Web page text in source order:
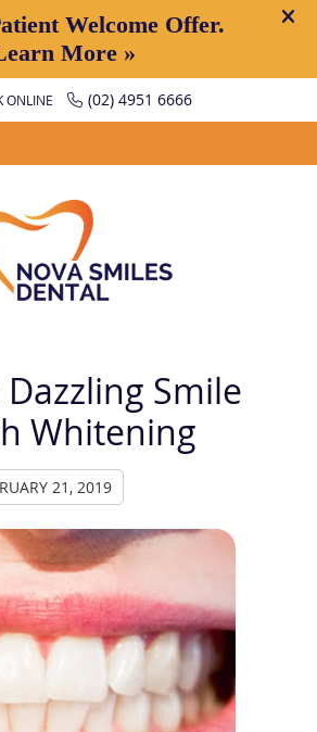
ONLINE (02) 4951 6666
Smile
Whitening
21, 2019